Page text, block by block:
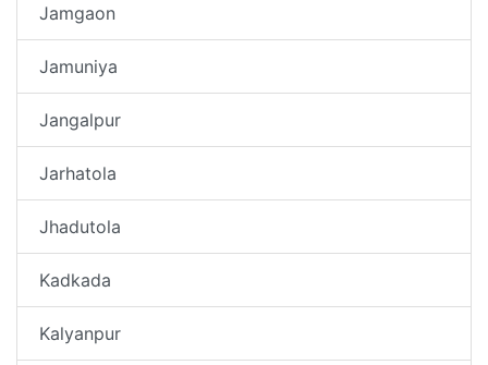
Jamgaon
Jamuniya
Jangalpur
Jarhatola
Jhadutola
Kadkada
Kalyanpur